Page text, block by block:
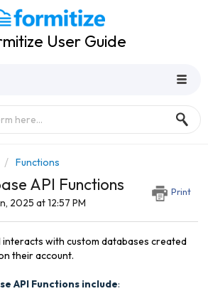
User Guide
Functions
API Functions Print
2025 at 12:57 PM
interacts with custom databases created
their account.
API Functions include: